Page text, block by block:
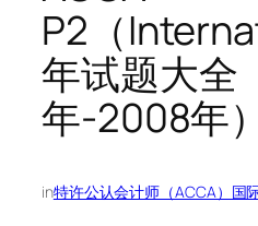
P2（
年试题大全
年-2008年）
in特许公认会计师（ACCA）国